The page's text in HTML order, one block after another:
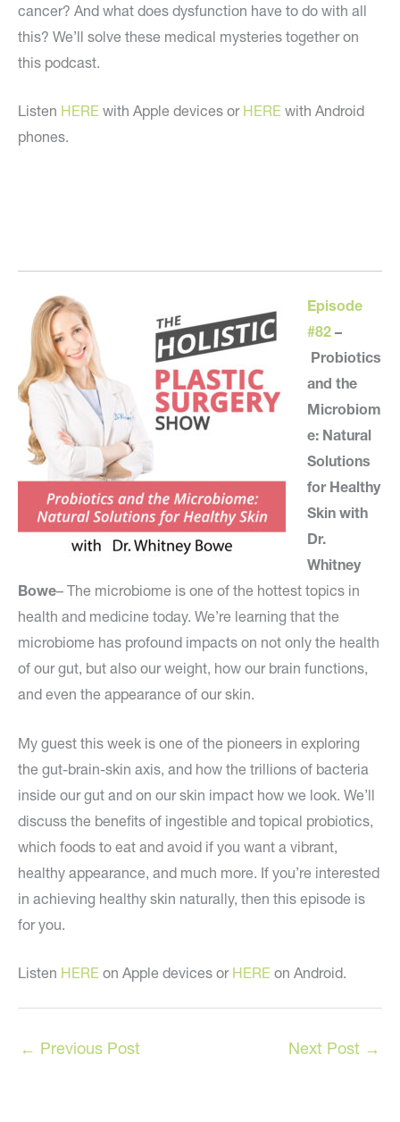
cancer? And what does dysfunction have to do with all
this? We’ll solve these medical mysteries together on
this podcast.
Listen HERE with Apple devices or HERE with Android
phones.
Episode
#82 –
Probiotics
and the
Microbiom
e: Natural
Solutions
for Healthy
Skin with
Dr.
Whitney
Bowe– The microbiome is one of the hottest topics in
health and medicine today. We’re learning that the
microbiome has profound impacts on not only the health
of our gut, but also our weight, how our brain functions,
and even the appearance of our skin.
My guest this week is one of the pioneers in exploring
the gut-brain-skin axis, and how the trillions of bacteria
inside our gut and on our skin impact how we look. We’ll
discuss the benefits of ingestible and topical probiotics,
which foods to eat and avoid if you want a vibrant,
healthy appearance, and much more. If you’re interested
in achieving healthy skin naturally, then this episode is
for you.
Listen HERE on Apple devices or HERE on Android.
← Previous Post Next Post →